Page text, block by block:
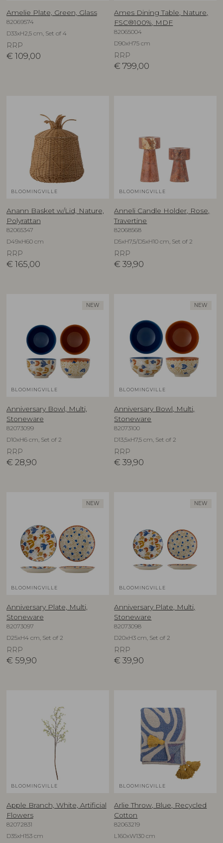
Amelie Plate, Green, Glass
82069574
D33xH2,5 cm, Set of 4
RRP
€ 109,00
Ames Dining Table, Nature,
FSC®100%, MDF
82065004
D90xH75 cm
RRP
€ 799,00
BLOOMINGVILLE
Anann Basket w/Lid, Nature,
Polyrattan
82065347
D49xH60 cm
RRP
€ 165,00
BLOOMINGVILLE
Anneli Candle Holder, Rose,
Travertine
82068568
D5xH7,5/D5xH10 cm, Set of 2
RRP
€ 39,90
NEW
BLOOMINGVILLE
Anniversary Bowl, Multi,
Stoneware
82073099
D10xH6 cm, Set of 2
RRP
€ 28,90
NEW
BLOOMINGVILLE
Anniversary Bowl, Multi,
Stoneware
82073100
D13,5xH7,5 cm, Set of 2
RRP
€ 39,90
NEW
BLOOMINGVILLE
Anniversary Plate, Multi,
Stoneware
82073097
D25xH4 cm, Set of 2
RRP
€ 59,90
NEW
BLOOMINGVILLE
Anniversary Plate, Multi,
Stoneware
82073098
D20xH3 cm, Set of 2
RRP
€ 39,90
BLOOMINGVILLE
Apple Branch, White, Artificial
Flowers
82072831
D35xH153 cm
BLOOMINGVILLE
Arlie Throw, Blue, Recycled
Cotton
82063219
L160xW130 cm